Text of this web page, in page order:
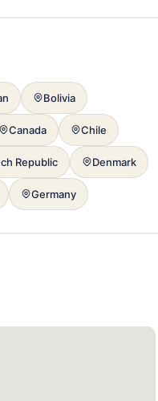
Bolivia
Canada Chile
Republic Denmark
Germany